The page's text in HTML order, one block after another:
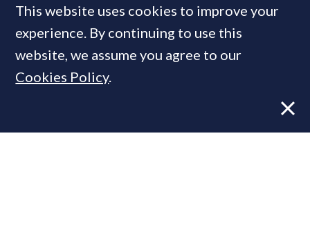
This website uses cookies to improve your
experience. By continuing to use this
website, we assume you agree to our
Cookies Policy.